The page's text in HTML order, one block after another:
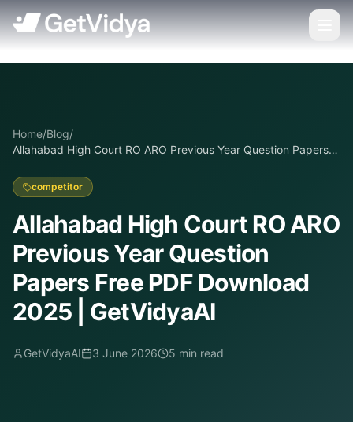
Home/Blog/
Allahabad High Court RO ARO Previous Year Question Papers
competitor
Allahabad High Court RO ARO
Previous Year Question
Papers Free PDF Download
2025 | GetVidyaAI
GetVidyaAI 3 June 2026 5 min read